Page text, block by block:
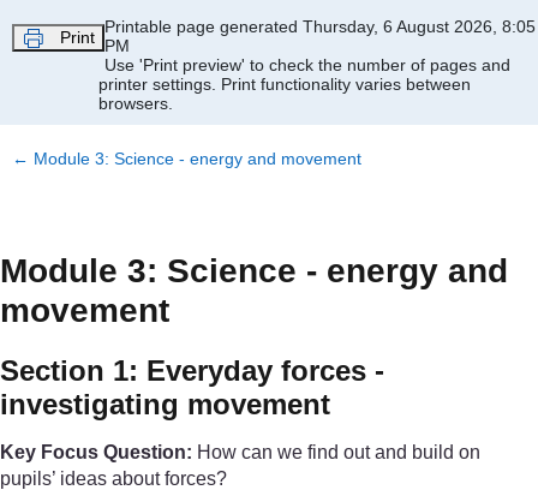
Print
Printable page generated Thursday, 6 August 2026, 8:05
PM
Use 'Print preview' to check the number of pages and
printer settings. Print functionality varies between
browsers.
← Module 3: Science - energy and movement
Module 3: Science - energy and
movement
Section 1: Everyday forces -
investigating movement
Key Focus Question: How can we find out and build on
pupils’ ideas about forces?